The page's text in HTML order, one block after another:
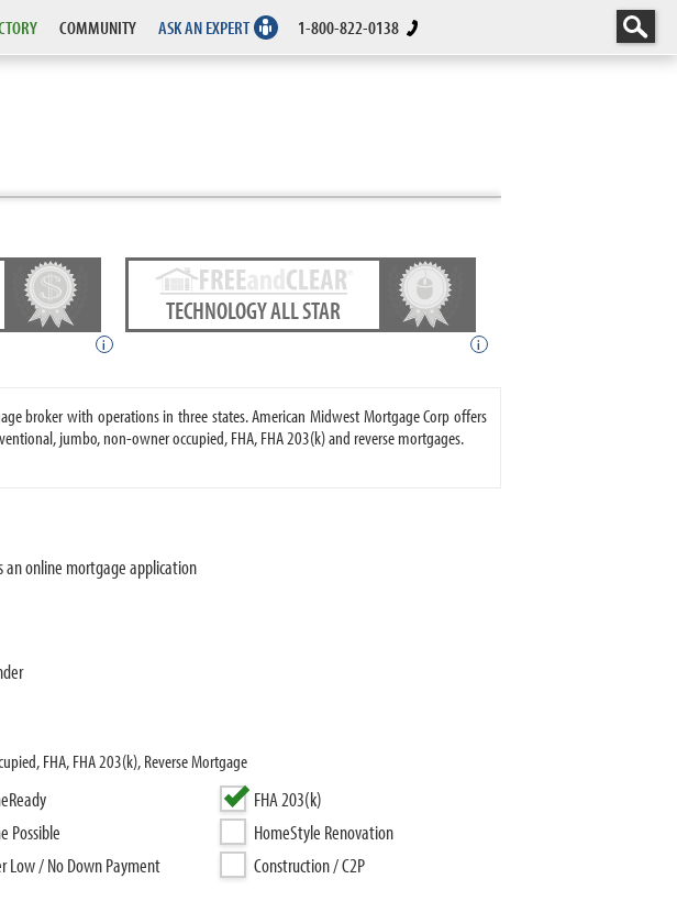
COMMUNITY ASK AN EXPERT 1-800-822-0138
i
TECHNOLOGY ALL STAR
i
broker with operations in three states. American Midwest Mortgage Corp offers
jumbo, non-owner occupied, FHA, FHA 203(k) and reverse mortgages.
an online mortgage application
FHA, FHA 203(k), Reverse Mortgage
Possible
Low / No Down Payment
FHA 203(k)
HomeStyle Renovation
Construction / C2P